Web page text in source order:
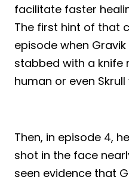
facilitate faster
The first hint of that
episode when
stabbed with a knife
human or even Skrull
Then, in episode 4,
shot in the face
seen evidence that